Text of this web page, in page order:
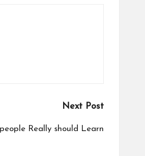
Next Post
Really should Learn